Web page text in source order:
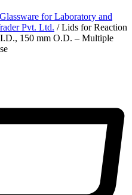
for Laboratory and
Pvt. Ltd. / Lids for Reaction
150 mm O.D. – Multiple